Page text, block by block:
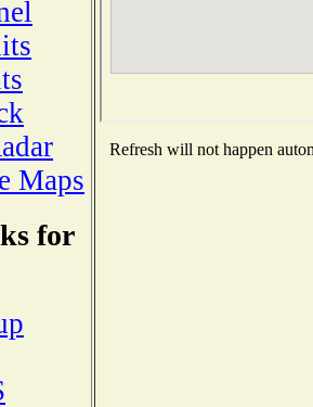
Maps
for
Refresh will not happen